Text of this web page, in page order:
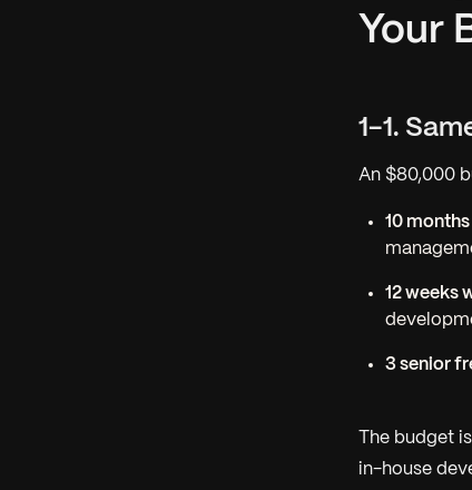
Your
1-1.
An $80,000
10
12 weeks
3 senior
The budget
in-house